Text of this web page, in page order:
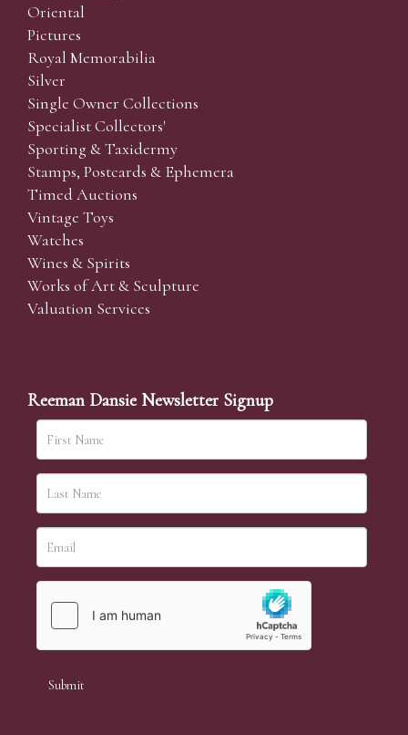
Oriental
Pictures
Royal Memorabilia
Silver
Single Owner Collections
Specialist Collectors'
Sporting & Taxidermy
Stamps, Postcards & Ephemera
Timed Auctions
Vintage Toys
Watches
Wines & Spirits
Works of Art & Sculpture
Valuation Services
Reeman Dansie Newsletter Signup